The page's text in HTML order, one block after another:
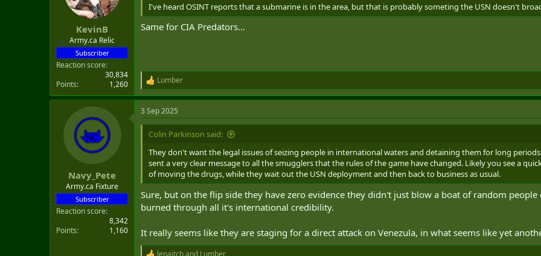
KevinB
Army.ca Relic
Subscriber
Reaction score
30,834
Points
1,260
I've heard OSINT reports that a submarine is in the area, but that is probably someting the USN doesn't
Same for CIA Predators…
R
e
a
c
t
n
Lumber
Navy_Pete
Army.ca Fixture
Subscriber
Reaction score
8,342
Points
1,160
3 Sep 2025
Colin Parkinson said:
They don't want the legal issues of seizing people in international waters and detaining them for long
sent a very clear message to all the smugglers that the rules of the game have changed. Likely you see a
of moving the drugs, while they wait out the USN deployment and then back to business as usual.
Sure, but on the flip side they have zero evidence they didn't just blow a boat of random
burned through all it's international credibility.
It really seems like they are staging for a direct attack on Venezula, in what seems like yet
lenaitchand Lumber